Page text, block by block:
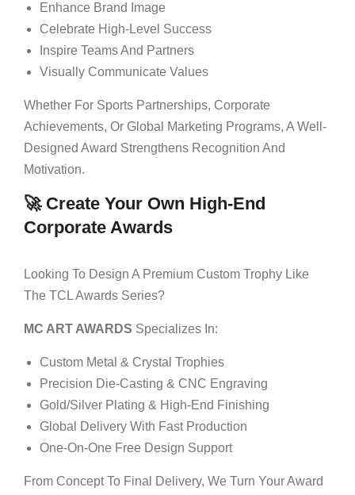
Enhance Brand Image
Celebrate High-Level Success
Inspire Teams And Partners
Visually Communicate Values
Whether For Sports Partnerships, Corporate
Achievements, Or Global Marketing Programs, A Well-
Designed Award Strengthens Recognition And
Motivation.
🚀 Create Your Own High-End
Corporate Awards
Looking To Design A Premium Custom Trophy Like
The TCL Awards Series?
MC ART AWARDS Specializes In:
Custom Metal & Crystal Trophies
Precision Die-Casting & CNC Engraving
Gold/silver Plating & High-End Finishing
Global Delivery With Fast Production
One-On-One Free Design Support
From Concept To Final Delivery, We Turn Your Award